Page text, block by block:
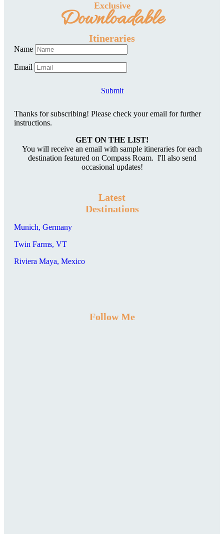
Exclusive
Downloadable
Itineraries
Name
Email
Submit
Thanks for subscribing! Please check your email for further
instructions.
GET ON THE LIST!
You will receive an email with sample itineraries for each
destination featured on Compass Roam. I'll also send
occasional updates!
Latest
Destinations
Munich, Germany
Twin Farms, VT
Riviera Maya, Mexico
Follow Me